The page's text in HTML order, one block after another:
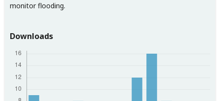
monitor flooding.
Downloads